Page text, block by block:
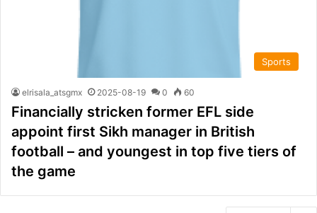
Sports
elrisala_atsgmx 2025-08-19 0 60
Financially stricken former EFL side
appoint first Sikh manager in British
football – and youngest in top five tiers of
the game